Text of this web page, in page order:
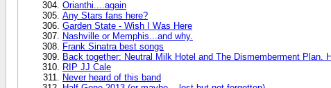
Orianthi....again
Any Stars fans here?
Garden State - Wish I Was Here
Nashville or Memphis...and why.
Frank Sinatra best songs
Back together: Neutral Milk Hotel and The Dismemberment Plan.
RIP JJ Cale
Never heard of this band